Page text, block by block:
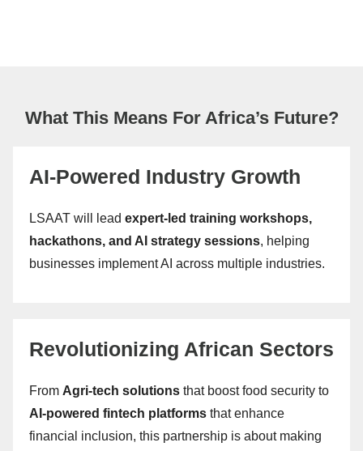
What This Means For Africa’s Future?
AI-Powered Industry Growth
LSAAT will lead expert-led training workshops,
hackathons, and AI strategy sessions, helping
businesses implement AI across multiple industries.
Revolutionizing African Sectors
From Agri-tech solutions that boost food security to
AI-powered fintech platforms that enhance
financial inclusion, this partnership is about making